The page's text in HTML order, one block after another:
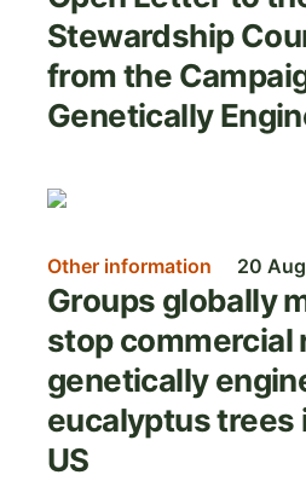
Stewardship
from the
Genetically
Image
Other information 20
Groups globally
stop commercial
genetically
eucalyptus trees
US